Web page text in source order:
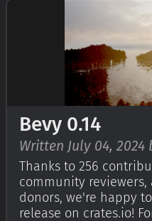
Bevy 0.14
Written July 04,
Thanks to 256
community reviewers,
donors, we're happy
release on crates.io!